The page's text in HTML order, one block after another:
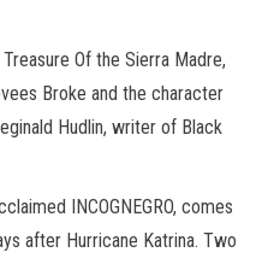
Of the Sierra Madre,
Broke and the character
Hudlin, writer of Black
INCOGNEGRO, comes
after Hurricane Katrina. Two